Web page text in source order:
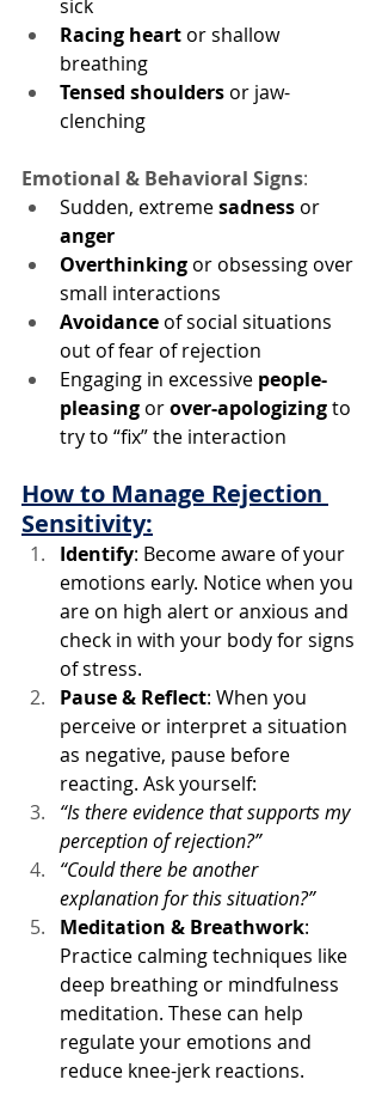
sick
Racing heart or shallow
breathing
Tensed shoulders or jaw-
clenching
Emotional & Behavioral Signs:
Sudden, extreme sadness or
anger
Overthinking or obsessing over
small interactions
Avoidance of social situations
out of fear of rejection
Engaging in excessive people-
pleasing or over-apologizing to
try to “fix” the interaction
How to Manage Rejection
Sensitivity:
Identify: Become aware of your
emotions early. Notice when you
are on high alert or anxious and
check in with your body for signs
of stress.
Pause & Reflect: When you
perceive or interpret a situation
as negative, pause before
reacting. Ask yourself:
“Is there evidence that supports my
perception of rejection?”
“Could there be another
explanation for this situation?”
Meditation & Breathwork:
Practice calming techniques like
deep breathing or mindfulness
meditation. These can help
regulate your emotions and
reduce knee-jerk reactions.